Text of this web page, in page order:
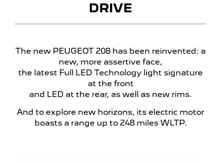
DRIVE
The new PEUGEOT 208 has been reinvented: a
new, more assertive face,
the latest Full LED Technology light signature
at the front
and LED at the rear, as well as new rims.
And to explore new horizons, its electric motor
boasts a range up to 248 milesWLTP.